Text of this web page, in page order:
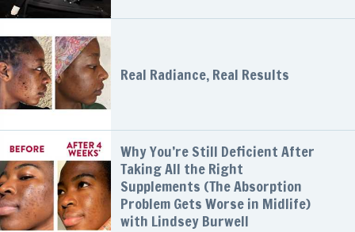
Real Radiance, Real Results
Why You’re Still Deficient After
Taking All the Right
Supplements (The Absorption
Problem Gets Worse in Midlife)
with Lindsey Burwell